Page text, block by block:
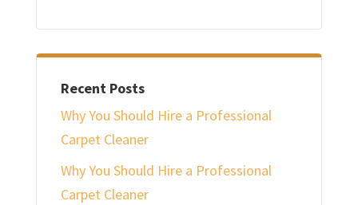
Recent Posts
Why You Should Hire a Professional
Carpet Cleaner
Why You Should Hire a Professional
Carpet Cleaner